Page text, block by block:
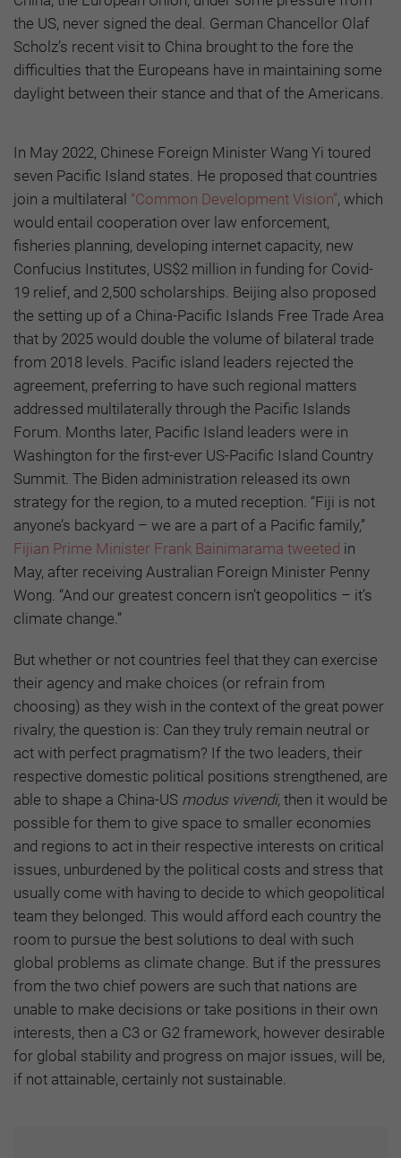
the US, never signed the deal. German Chancellor Olaf
Scholz’s recent visit to China brought to the fore the
difficulties that the Europeans have in maintaining some
daylight between their stance and that of the Americans.
In May 2022, Chinese Foreign Minister Wang Yi toured
seven Pacific Island states. He proposed that countries
join a multilateral “Common Development Vision”, which
would entail cooperation over law enforcement,
fisheries planning, developing internet capacity, new
Confucius Institutes, US$2 million in funding for Covid-
19 relief, and 2,500 scholarships. Beijing also proposed
the setting up of a China-Pacific Islands Free Trade Area
that by 2025 would double the volume of bilateral trade
from 2018 levels. Pacific island leaders rejected the
agreement, preferring to have such regional matters
addressed multilaterally through the Pacific Islands
Forum. Months later, Pacific Island leaders were in
Washington for the first-ever US-Pacific Island Country
Summit. The Biden administration released its own
strategy for the region, to a muted reception. “Fiji is not
anyone’s backyard – we are a part of a Pacific family,”
Fijian Prime Minister Frank Bainimarama tweeted in
May, after receiving Australian Foreign Minister Penny
Wong. “And our greatest concern isn’t geopolitics – it’s
climate change.”
But whether or not countries feel that they can exercise
their agency and make choices (or refrain from
choosing) as they wish in the context of the great power
rivalry, the question is: Can they truly remain neutral or
act with perfect pragmatism? If the two leaders, their
respective domestic political positions strengthened, are
able to shape a China-US modus vivendi, then it would be
possible for them to give space to smaller economies
and regions to act in their respective interests on critical
issues, unburdened by the political costs and stress that
usually come with having to decide to which geopolitical
team they belonged. This would afford each country the
room to pursue the best solutions to deal with such
global problems as climate change. But if the pressures
from the two chief powers are such that nations are
unable to make decisions or take positions in their own
interests, then a C3 or G2 framework, however desirable
for global stability and progress on major issues, will be,
if not attainable, certainly not sustainable.